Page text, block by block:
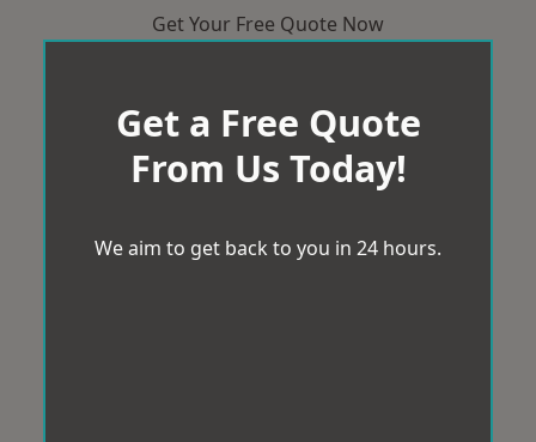
Get Your Free Quote Now
Get a Free Quote
From Us Today!
We aim to get back to you in 24 hours.